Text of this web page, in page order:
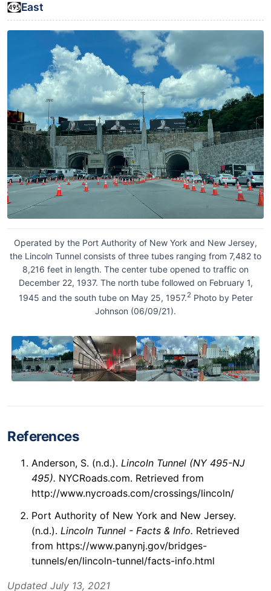
East
Operated by the Port Authority of New York and New Jersey,
the Lincoln Tunnel consists of three tubes ranging from 7,482 to
8,216 feet in length. The center tube opened to traffic on
December 22, 1937. The north tube followed on February 1,
1945 and the south tube on May 25, 1957.2Photo by Peter
Johnson (06/09/21).
References
Anderson, S. (n.d.). Lincoln Tunnel (NY 495-NJ
495). NYCRoads.com. Retrieved from
http://www.nycroads.com/crossings/lincoln/
Port Authority of New York and New Jersey.
(n.d.). Lincoln Tunnel - Facts & Info. Retrieved
from https://www.panynj.gov/bridges-
tunnels/en/lincoln-tunnel/facts-info.html
Updated July 13, 2021